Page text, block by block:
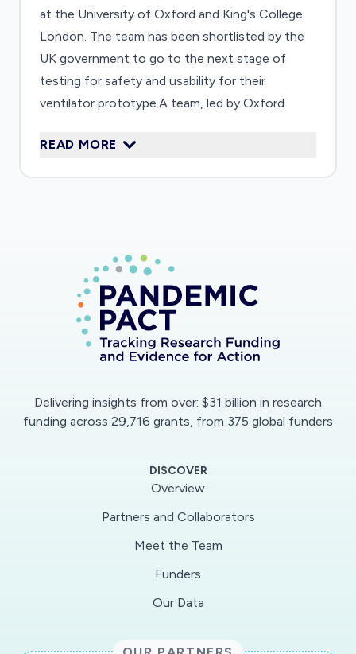
at the University of Oxford and King's College
London. The team has been shortlisted by the
UK government to go to the next stage of
testing for safety and usability for their
ventilator prototype.A team, led by Oxford
Professors Mark Thompson and Alfonso
that will meet the strict specifications for use
with patients. The design will exploit off-the-
shelf components and equipment with
elements that can be produced through 3D
printing techniques.If the ventilator passes the
company, Smith and Nephew (S&N) based in
response to the coronavirus pandemic and
next stage would be the manufacture of 6,000
ventilators and deployment through the NHS.
The design could also be used in other
READ MORE
Delivering insights from over: $31 billion in research
funding across 29,716 grants, from 375 global funders
DISCOVER
Overview
Partners and Collaborators
Meet the Team
Funders
Our Data